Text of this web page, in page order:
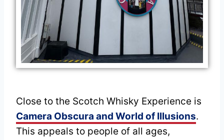
Close to the Scotch Whisky Experience is
Camera Obscura and World of Illusions.
This appeals to people of all ages,